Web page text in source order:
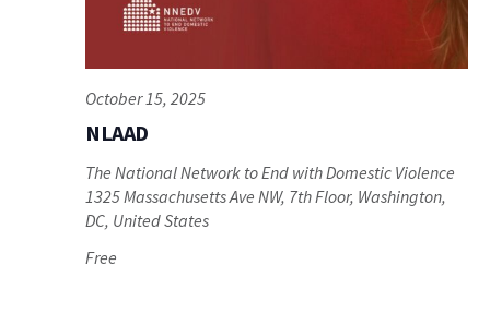
NLAAD
October 15, 2025
The National Network to End with Domestic Violence
1325 Massachusetts Ave NW, 7th Floor, Washington,
DC, United States
Free